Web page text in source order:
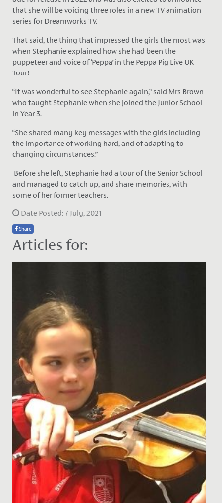
that she will be voicing three roles in a new TV animation
series for Dreamworks TV.
That said, the thing that impressed the girls the most was
when Stephanie explained how she had been the
puppeteer and voice of ‘Peppa’ in the Peppa Pig Live UK
Tour!
“It was wonderful to see Stephanie again,” said Mrs Brown
who taught Stephanie when she joined the Junior School
in Year 3.
“She shared many key messages with the girls including
the importance of working hard, and of adapting to
changing circumstances.”
Before she left, Stephanie had a tour of the Senior School
and managed to catch up, and share memories, with
some of her former teachers.
Date Posted: 7 July, 2021
Share
Articles for: